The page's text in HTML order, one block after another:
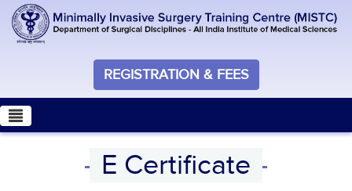
REGISTRATION & FEES
E Certificate